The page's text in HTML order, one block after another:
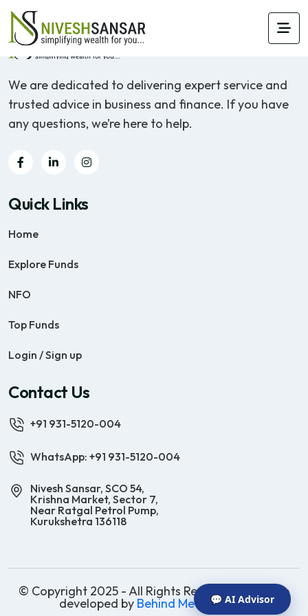
We are dedicated to delivering expert service and
trusted advice in business and finance. If you have
any questions, we’re here to help.
Quick Links
Home
Explore Funds
NFO
Top Funds
Login / Sign up
Contact Us
+91 931-5120-004
WhatsApp: +91 931-5120-004
Nivesh Sansar, SCO 54,
Krishna Market, Sector 7,
Near Ratgal Petrol Pump,
Kurukshetra 136118
© Copyright 2025 - All Rights Reserved | Website
developed by Behind Methods Co.
💬 AI Advisor